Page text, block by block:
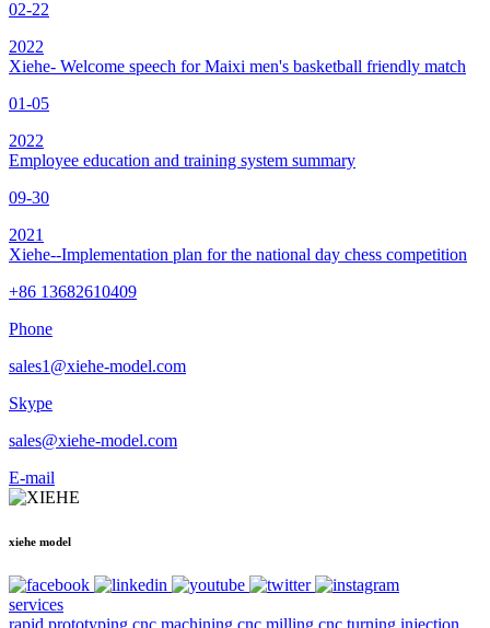
02-22
2022
Xiehe- Welcome speech for Maixi men's basketball friendly match
01-05
2022
Employee education and training system summary
09-30
2021
Xiehe--Implementation plan for the national day chess competition
+86 13682610409
Phone
sales1@xiehe-model.com
Skype
sales@xiehe-model.com
E-mail
xiehe model
services
rapid prototyping cnc machining cnc milling cnc turning injection